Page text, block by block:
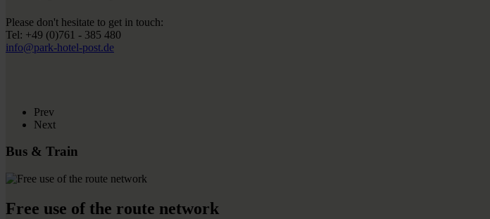
Please don't hesitate to get in touch:
Tel: +49 (0)761 - 385 480
info@park-hotel-post.de
Prev
Next
Bus & Train
Free use of the route network